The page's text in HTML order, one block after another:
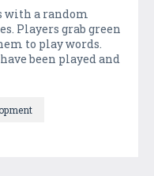
with a random
Players grab green
to play words.
been played and